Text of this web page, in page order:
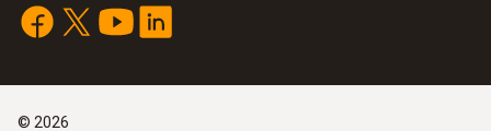
© 2026